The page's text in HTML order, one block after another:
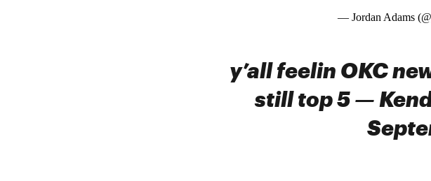
— Jordan Adams
y’all feelin OKC
still top 5 —